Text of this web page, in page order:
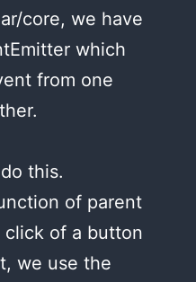
core, we have
which
from one
this.
of parent
of a button
we use the